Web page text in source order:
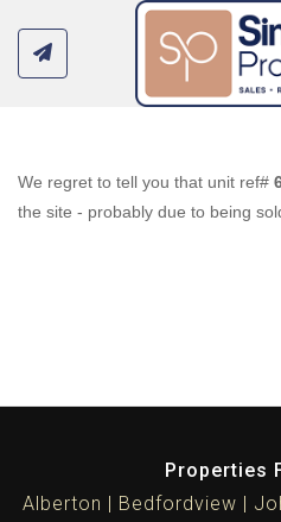
We regret to tell you that unit ref#
the site - probably due to being
Properties
Alberton
Bedfordview